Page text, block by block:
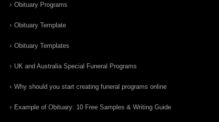
Obituary Programs
Obituary Template
Obituary Templates
UK and Australia Special Funeral Programs
Why should you start creating funeral programs online
Example of Obituary: 10 Free Samples & Writing Guide